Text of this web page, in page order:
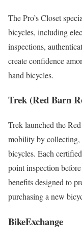
The Pro’s Closet
bicycles, including
inspections,
create confidence
hand bicycles.
Trek (Red Barn
Trek launched the
mobility by collecting,
bicycles. Each
point inspection
benefits designed to
purchasing a new
BikeExchange